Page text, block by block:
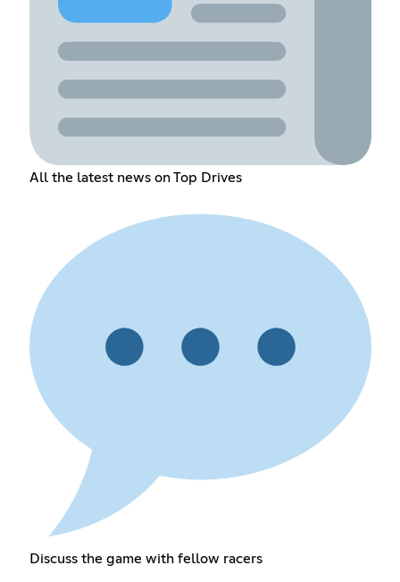
All the latest news on Top Drives
Discuss the game with fellow racers